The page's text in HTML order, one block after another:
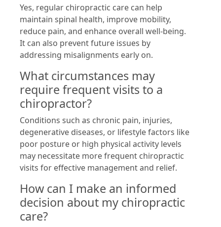
Yes, regular chiropractic care can help
maintain spinal health, improve mobility,
reduce pain, and enhance overall well-being.
It can also prevent future issues by
addressing misalignments early on.
What circumstances may
require frequent visits to a
chiropractor?
Conditions such as chronic pain, injuries,
degenerative diseases, or lifestyle factors like
poor posture or high physical activity levels
may necessitate more frequent chiropractic
visits for effective management and relief.
How can I make an informed
decision about my chiropractic
care?